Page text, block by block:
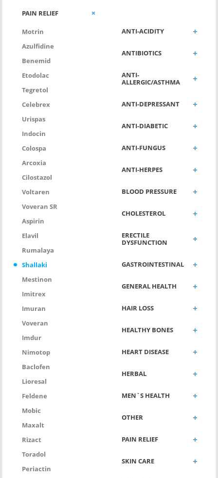
PAIN RELIEF
Motrin
Azulfidine
Benemid
Etodolac
Tegretol
Celebrex
Urispas
Indocin
Colospa
Arcoxia
Cilostazol
Voltaren
Voveran SR
Aspirin
Elavil
Rumalaya
Shallaki
Mestinon
Imitrex
Imuran
Voveran
Imdur
Nimotop
Baclofen
Lioresal
Feldene
Mobic
Maxalt
Rizact
Toradol
Periactin
ANTI-ACIDITY
ANTIBIOTICS
ANTI-
ALLERGIC/ASTHMA
ANTI-DEPRESSANT
ANTI-DIABETIC
ANTI-FUNGUS
ANTI-HERPES
BLOOD PRESSURE
CHOLESTEROL
ERECTILE
DYSFUNCTION
GASTROINTESTINAL
GENERAL HEALTH
HAIR LOSS
HEALTHY BONES
HEART DISEASE
HERBAL
MEN`S HEALTH
OTHER
PAIN RELIEF
SKIN CARE